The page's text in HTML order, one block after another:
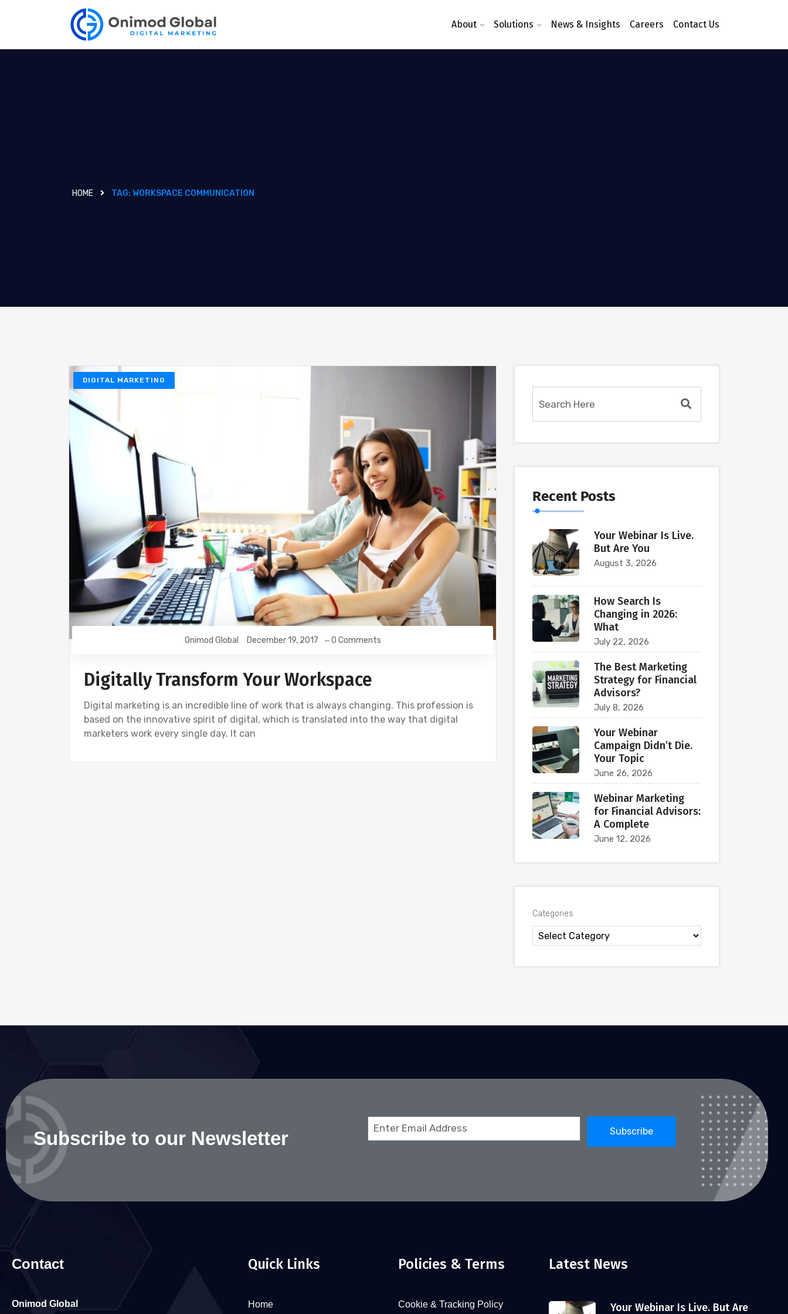
About Solutions News & Insights Careers Contact Us
HOME TAG: WORKSPACE COMMUNICATION
DIGITAL MARKETING
Onimod Global December 19, 2017 0 Comments
Digitally Transform Your Workspace
Digital marketing is an incredible line of work that is always changing. This profession is
based on the innovative spirit of digital, which is translated into the way that digital
marketers work every single day. It can
Recent Posts
Your Webinar Is Live.
But Are You
August 3, 2026
How Search Is
Changing in 2026:
What
July 22, 2026
The Best Marketing
Strategy for Financial
Advisors?
July 8, 2026
Your Webinar
Campaign Didn’t Die.
Your Topic
June 26, 2026
Webinar Marketing
for Financial Advisors:
A Complete
June 12, 2026
Categories
Subscribe to our Newsletter
Email
Contact
Onimod Global
Quick Links
Home
Policies & Terms
Cookie & Tracking Policy
Latest News
Your Webinar Is Live. But Are